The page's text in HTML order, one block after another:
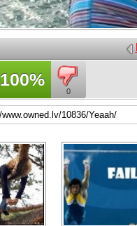
100%
0